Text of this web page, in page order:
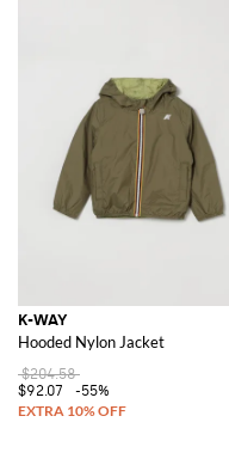
K-WAY
Hooded Nylon Jacket
$204.58
$92.07
-55%